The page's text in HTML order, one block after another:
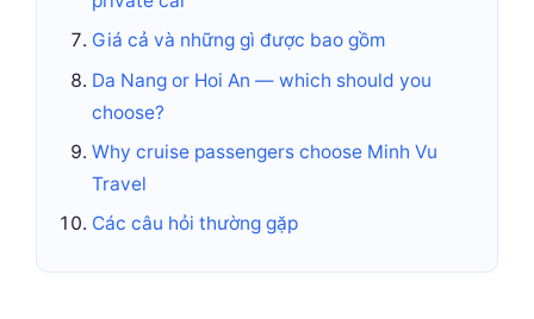
Giá cả và những gì được bao gồm
Da Nang or Hoi An — which should you
choose?
Why cruise passengers choose Minh Vu
Travel
Các câu hỏi thường gặp